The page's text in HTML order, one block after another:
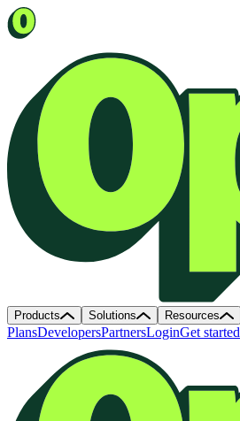
Products Solutions Resources
PlansDevelopersPartnersLoginGet started